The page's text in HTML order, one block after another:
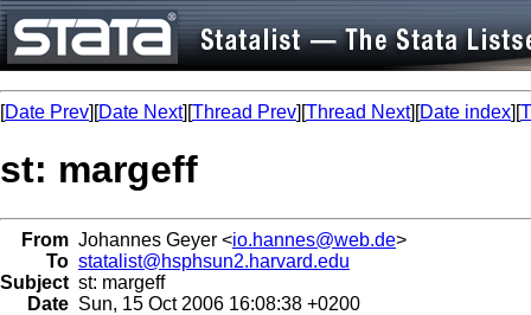
[Date Prev][Date Next][Thread Prev][Thread Next][Date index][
st: margeff
From Johannes Geyer <io.hannes@web.de>
To statalist@hsphsun2.harvard.edu
Subject st: margeff
Date Sun, 15 Oct 2006 16:08:38 +0200